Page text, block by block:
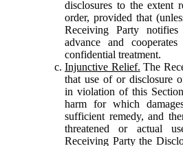
disclosures to the extent
order, provided that
Receiving Party
advance and
confidential treatment.
Injunctive Relief. The
that use of or disclosure
in violation of this
harm for which
sufficient remedy, and
threatened or actual
Receiving Party the